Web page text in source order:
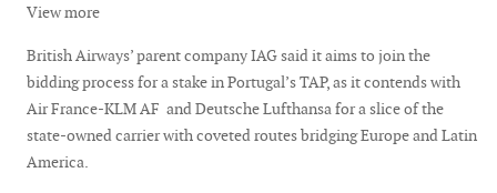
View more
British Airways’ parent company IAG said it aims to join the
bidding process for a stake in Portugal’s TAP, as it contends with
Air France-KLM AF and Deutsche Lufthansa for a slice of the
state-owned carrier with coveted routes bridging Europe and Latin
America.